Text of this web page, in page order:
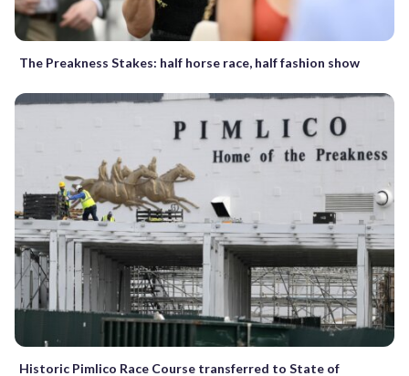
The Preakness Stakes: half horse race, half fashion show
Historic Pimlico Race Course transferred to State of